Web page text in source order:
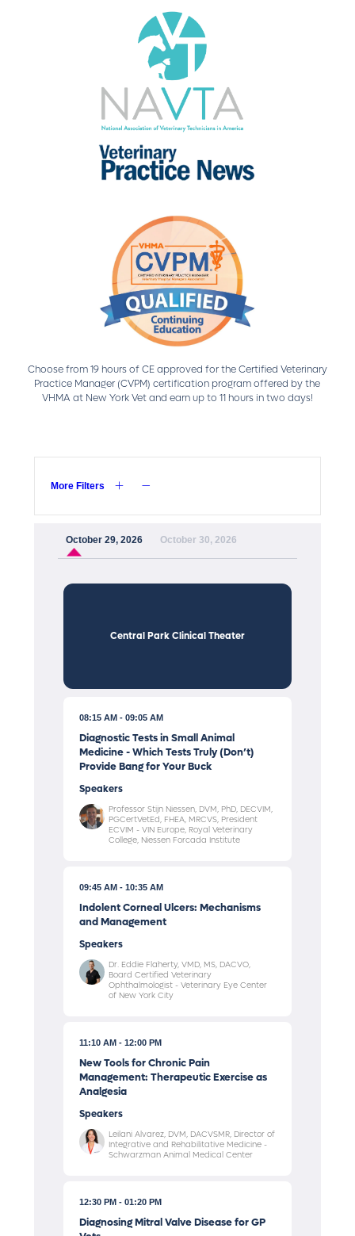
Choose from 19 hours of CE approved for the Certified Veterinary
Practice Manager (CVPM) certification program offered by the
VHMA at New York Vet and earn up to 11 hours in two days!
More Filters
October 29, 2026 October 30, 2026
Central Park Clinical Theater
08:15 AM 09:05 AM
Diagnostic Tests in Small Animal
Medicine - Which Tests Truly (Don’t)
Provide Bang for Your Buck
Speakers
Professor Stijn Niessen, DVM, PhD, DECVIM,
PGCertVetEd, FHEA, MRCVS, President
ECVIM - VIN Europe, Royal Veterinary
College, Niessen Forcada Institute
09:45 AM 10:35 AM
Indolent Corneal Ulcers: Mechanisms
and Management
Speakers
Dr. Eddie Flaherty, VMD, MS, DACVO,
Board Certified Veterinary
Ophthalmologist - Veterinary Eye Center
of New York City
11:10 AM 12:00 PM
New Tools for Chronic Pain
Management: Therapeutic Exercise as
Analgesia
Speakers
Leilani Alvarez, DVM, DACVSMR, Director of
Integrative and Rehabilitative Medicine -
Schwarzman Animal Medical Center
12:30 PM 01:20 PM
Diagnosing Mitral Valve Disease for GP